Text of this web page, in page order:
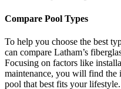
Compare Pool Types
To help you choose the best
can compare Latham’s
Focusing on factors like
maintenance, you will find the
pool that best fits your lifestyle.